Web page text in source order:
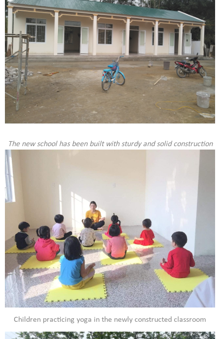
The new school has been built with sturdy and solid construction
Children practicing yoga in the newly constructed classroom